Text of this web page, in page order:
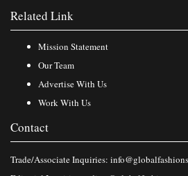
Related Link
Mission Statement
Our Team
Advertise With Us
Work With Us
Contact
Trade/Associate Inquiries: